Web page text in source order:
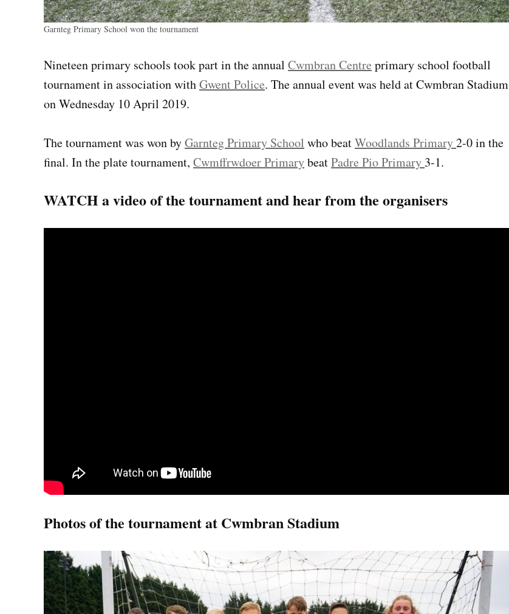
Garnteg Primary School won the tournament
Nineteen primary schools took part in the annual Cwmbran Centre primary school football
tournament in association withGwent Police. The annual event was held at Cwmbran Stadium
on Wednesday 10 April 2019.
The tournament was won byGarnteg Primary School who beatWoodlands Primary2-0 in the
final. In the plate tournament, Cwmffrwdoer PrimarybeatPadre Pio Primary 3-1.
WATCH a video of the tournament and hear from the organisers
Photos of the tournament at Cwmbran Stadium